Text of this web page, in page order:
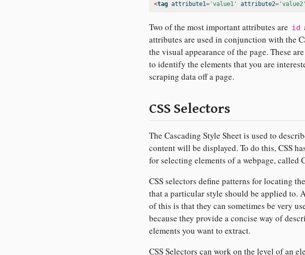
<tag attribute1= 'value1' attribute2= 'value2'
Two of the most important attributes are id
attributes are used in conjunction with the
the visual appearance of the page. These
to identify the elements that you are
scraping data off a page.
CSS Selectors
The Cascading Style Sheet is used to
content will be displayed. To do this, CSS
for selecting elements of a webpage, called
CSS selectors define patterns for locating
that a particular style should be applied to.
of this is that they can sometimes be very
because they provide a concise way of
elements you want to extract.
CSS Selectors can work on the level of an